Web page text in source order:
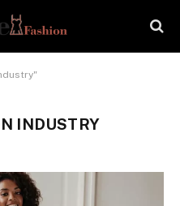
INDUSTRY